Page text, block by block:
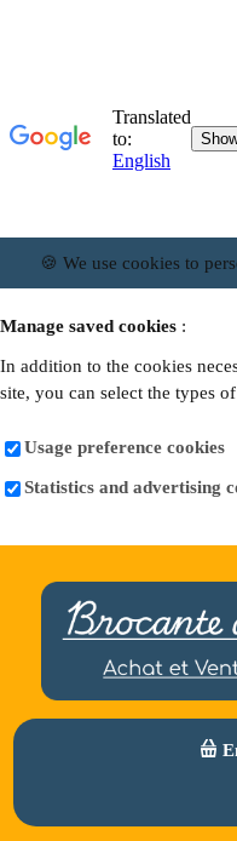
🍪 We use cookies to
Manage saved cookies :
In addition to the cookies
site, you can select the types
Usage preference cookies
Statistics and advertising